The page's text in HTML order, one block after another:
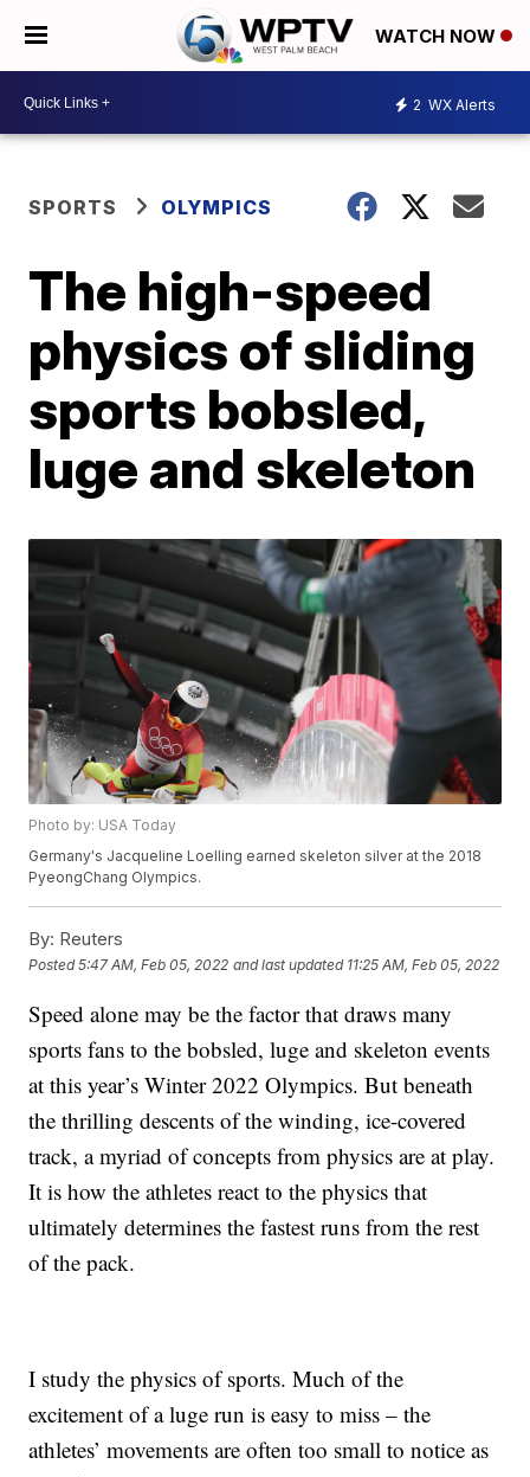
WATCH NOW
2 WX Alerts
SPORTS OLYMPICS
The high-speed
physics of sliding
sports bobsled,
luge and skeleton
Photo by: USA Today
Germany's Jacqueline Loelling earned skeleton silver at the 2018
PyeongChang Olympics.
By: Reuters
Posted5:47 AM, Feb 05, 2022 and last updated 11:25 AM, Feb 05, 2022
Speed alone may be the factor that draws many
sports fans to the bobsled, luge and skeleton events
at this year’s Winter 2022 Olympics. But beneath
the thrilling descents of the winding, ice-covered
track, a myriad of concepts from physics are at play.
It is how the athletes react to the physics that
ultimately determines the fastest runs from the rest
of the pack.
I study the physics of sports. Much of the
excitement of a luge run is easy to miss – the
athletes’ movements are often too small to notice as